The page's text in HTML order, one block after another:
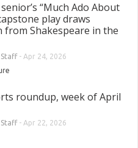
“Much Ado About
play draws
from Shakespeare in the
Staff- Apr 24, 2026
roundup, week of April
Staff- Apr 22, 2026